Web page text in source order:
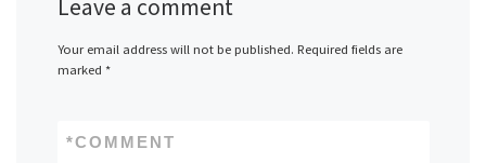
Leave a comment
Your email address will not be published. Required fields are
marked *
COMMENT
*